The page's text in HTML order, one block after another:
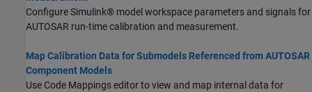
Configure Simulink® model workspace parameters and signals for
AUTOSAR run-time calibration and measurement.
Map Calibration Data for Submodels Referenced from AUTOSAR
Component Models
Use Code Mappings editor to view and map internal data for